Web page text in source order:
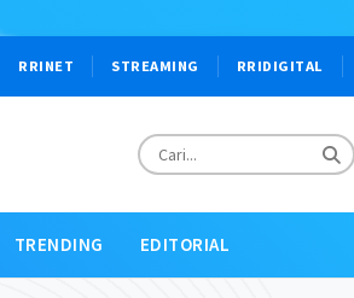
RRINET STREAMING RRIDIGITAL
TRENDING EDITORIAL